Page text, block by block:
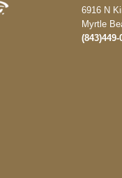
6916 N
Myrtle
(843)449-